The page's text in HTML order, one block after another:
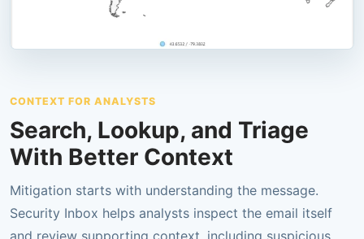
CONTEXT FOR ANALYSTS
Search, Lookup, and Triage
With Better Context
Mitigation starts with understanding the message.
Security Inbox helps analysts inspect the email itself